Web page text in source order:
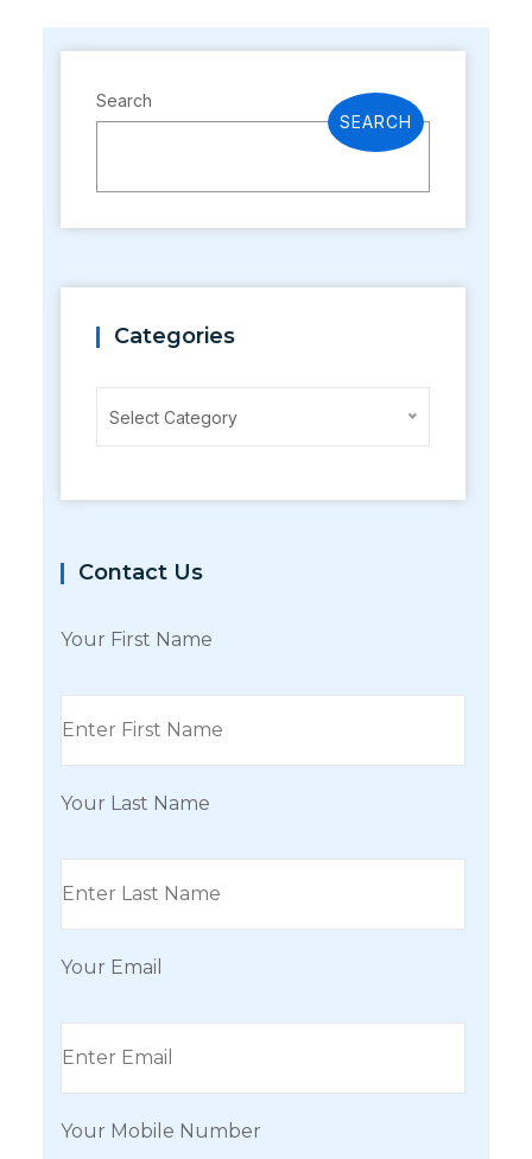
Search
SEARCH
Categories
Select Category
Contact Us
Your First Name
Your Last Name
Your Email
Your Mobile Number